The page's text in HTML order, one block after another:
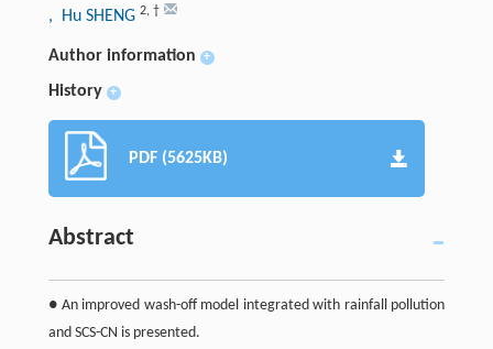
, Hu SHENG 2, †
Author information +
History +
PDF (5625KB)
Abstract
● An improved wash-off model integrated with rainfall pollution
and SCS-CN is presented.